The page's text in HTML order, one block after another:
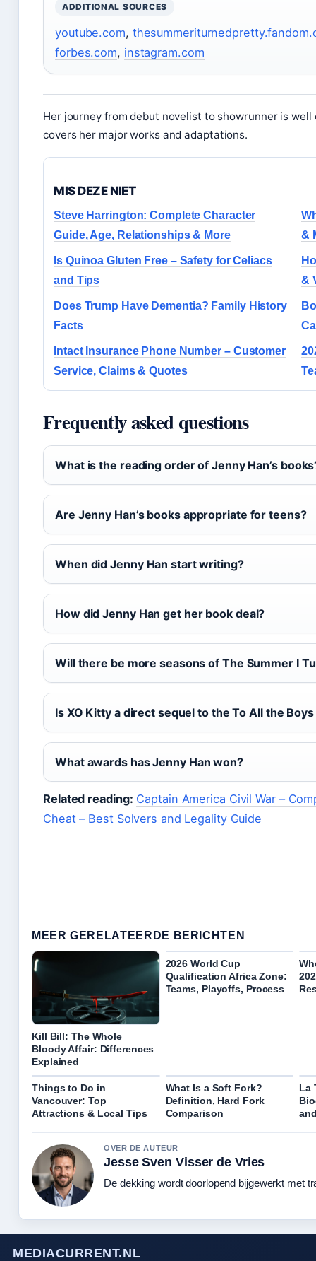
ADDITIONAL SOURCES
youtube.com,
forbes.com, instagram.com
Her journey from debut novelist to showrunner is
covers her major works and adaptations.
MIS DEZE NIET
Steve Harrington: Complete Character
Guide, Age, Relationships & More
&
Is Quinoa Gluten Free – Safety for Celiacs
and Tips
&
Does Trump Have Dementia? Family History
Facts
Intact Insurance Phone Number – Customer
Service, Claims & Quotes
Frequently asked questions
What is the reading order of Jenny Han’s
Are Jenny Han’s books appropriate for teens?
When did Jenny Han start writing?
How did Jenny Han get her book deal?
Will there be more seasons of The Summer I
Is XO Kitty a direct sequel to the To All the
What awards has Jenny Han won?
Related reading: Captain America Civil War –
Cheat – Best Solvers and Legality Guide
MEER GERELATEERDE BERICHTEN
Kill Bill: The Whole
Bloody Affair: Differences
Explained
2026 World Cup
Qualification Africa Zone:
Teams, Playoffs, Process
Things to Do in
Vancouver: Top
Attractions & Local Tips
What Is a Soft Fork?
Definition, Hard Fork
Comparison
La
OVER DE AUTEUR
Jesse Sven Visser de Vries
De dekking wordt doorlopend bijgewerkt met
MEDIACURRENT.NL